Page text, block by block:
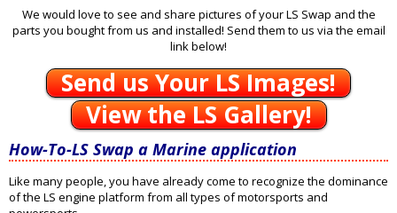
We would love to see and share pictures of your LS Swap and the
parts you bought from us and installed! Send them to us via the email
link below!
Send us Your LS Images!
View the LS Gallery!
How-To-LS Swap a Marine application
Like many people, you have already come to recognize the dominance
of the LS engine platform from all types of motorsports and